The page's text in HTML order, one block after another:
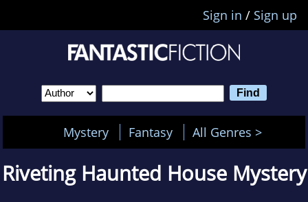
Sign in / Sign up
Mystery Fantasy All Genres >
Riveting Haunted House Mystery